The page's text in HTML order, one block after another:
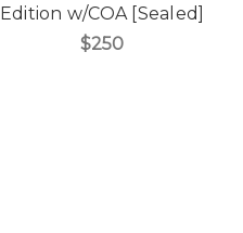
Edition w/COA [Sealed]
$250